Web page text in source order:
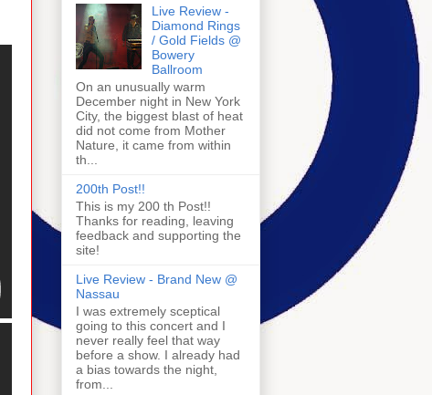
Live Review -
Diamond Rings
/ Gold Fields @
Bowery
Ballroom
On an unusually warm
December night in New York
City, the biggest blast of heat
did not come from Mother
Nature, it came from within
th...
200th Post!!
This is my 200 th Post!!
Thanks for reading, leaving
feedback and supporting the
site!
Live Review - Brand New @
Nassau
I was extremely sceptical
going to this concert and I
never really feel that way
before a show. I already had
a bias towards the night,
from...